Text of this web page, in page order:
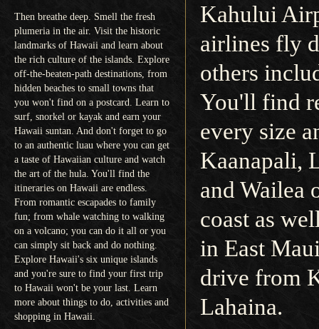
Then breathe deep. Smell the fresh
plumeria in the air. Visit the historic
landmarks of Hawaii and learn about
the rich culture of the islands. Explore
off-the-beaten-path destinations, from
hidden beaches to small towns that
you won't find on a postcard. Learn to
surf, snorkel or kayak and earn your
Hawaii suntan. And don't forget to go
to an authentic luau where you can get
a taste of Hawaiian culture and watch
the art of the hula. You'll find the
itineraries on Hawaii are endless.
From romantic escapades to family
fun; from whale watching to walking
on a volcano; you can do it all or you
can simply sit back and do nothing.
Explore Hawaii's six unique islands
and you're sure to find your first trip
to Hawaii won't be your last. Learn
more about things to do, activities and
shopping in Hawaii.
Kahului
airlines fly
others
You'll find
every size
Kaanapali,
and Wailea
coast as
in East
drive from
Lahaina.